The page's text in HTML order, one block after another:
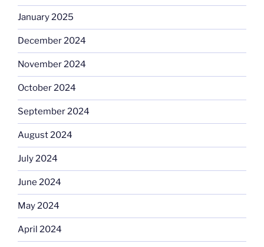
January 2025
December 2024
November 2024
October 2024
September 2024
August 2024
July 2024
June 2024
May 2024
April 2024